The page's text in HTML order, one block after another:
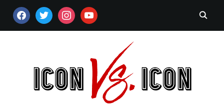
FACEBOOKTWITTERINSTAGRAM
YOUTUBE